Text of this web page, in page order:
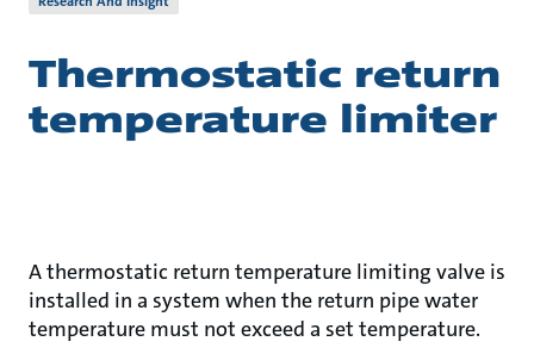
Thermostatic return
temperature limiter
A thermostatic return temperature limiting valve is
installed in a system when the return pipe water
temperature must not exceed a set temperature.